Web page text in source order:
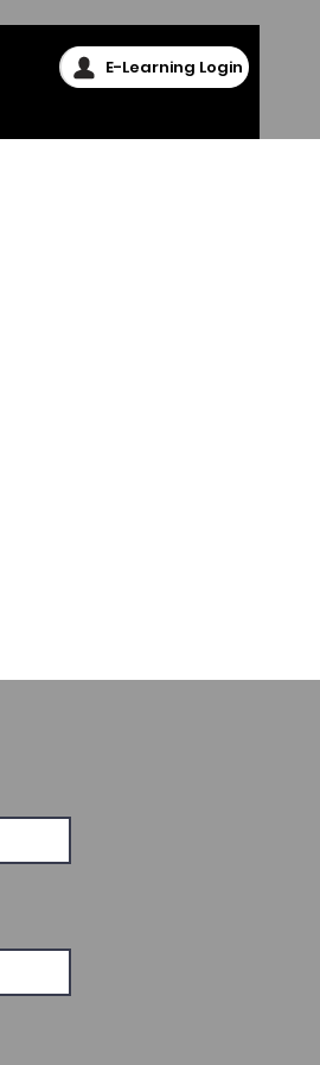
E-Learning Login